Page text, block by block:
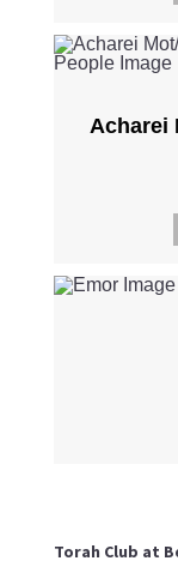
Acharei
Torah Club at